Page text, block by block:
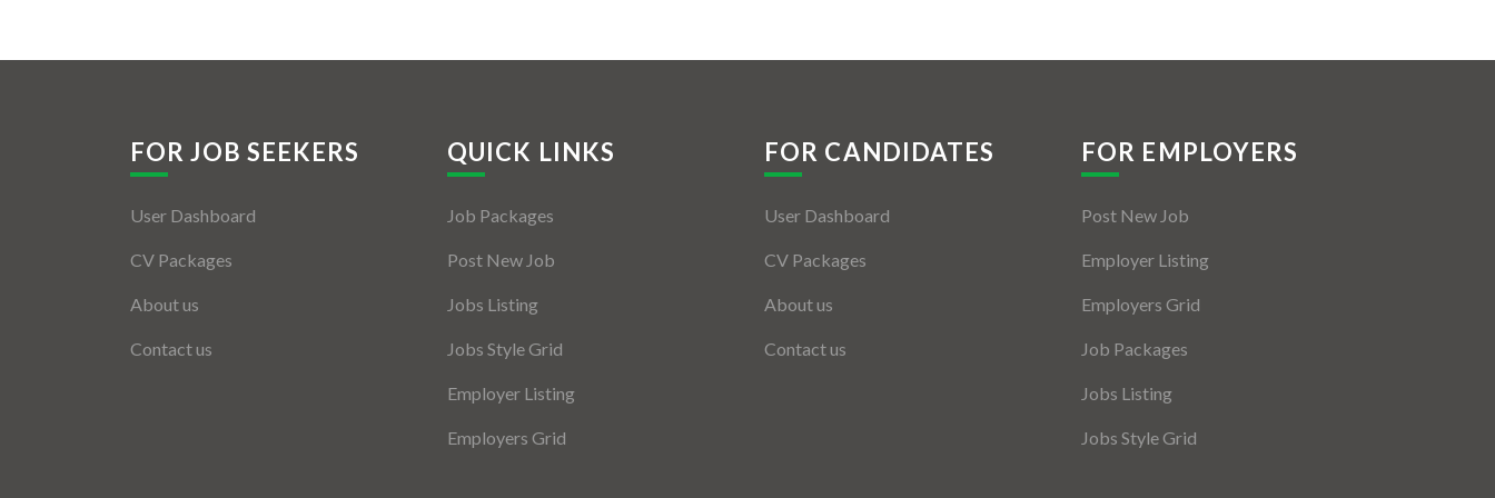
FOR JOB SEEKERS
User Dashboard
CV Packages
About us
Contact us
QUICK LINKS
Job Packages
Post New Job
Jobs Listing
Jobs Style Grid
Employer Listing
Employers Grid
FOR CANDIDATES
User Dashboard
CV Packages
About us
Contact us
FOR EMPLOYERS
Post New Job
Employer Listing
Employers Grid
Job Packages
Jobs Listing
Jobs Style Grid